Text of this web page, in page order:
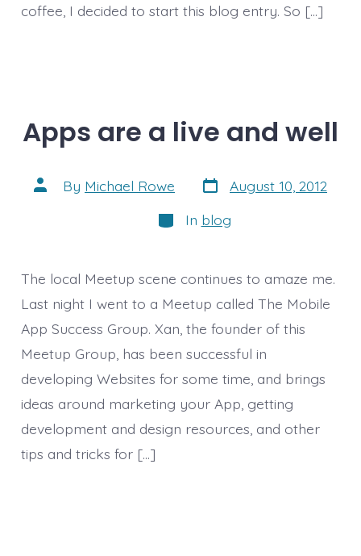
coffee, I decided to start this blog entry. So […]
Apps are a live and well
Post
author
By Michael Rowe Post
date
August 10, 2012
Categories
In blog
The local Meetup scene continues to amaze me.
Last night I went to a Meetup called The Mobile
App Success Group. Xan, the founder of this
Meetup Group, has been successful in
developing Websites for some time, and brings
ideas around marketing your App, getting
development and design resources, and other
tips and tricks for […]